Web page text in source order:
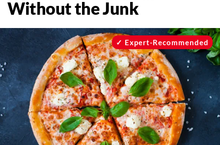
Groceries
Restaurants
Recipes
Drinks
Mind + Body
The Books
The Newsletter
Without the Junk
Expert-Recommended